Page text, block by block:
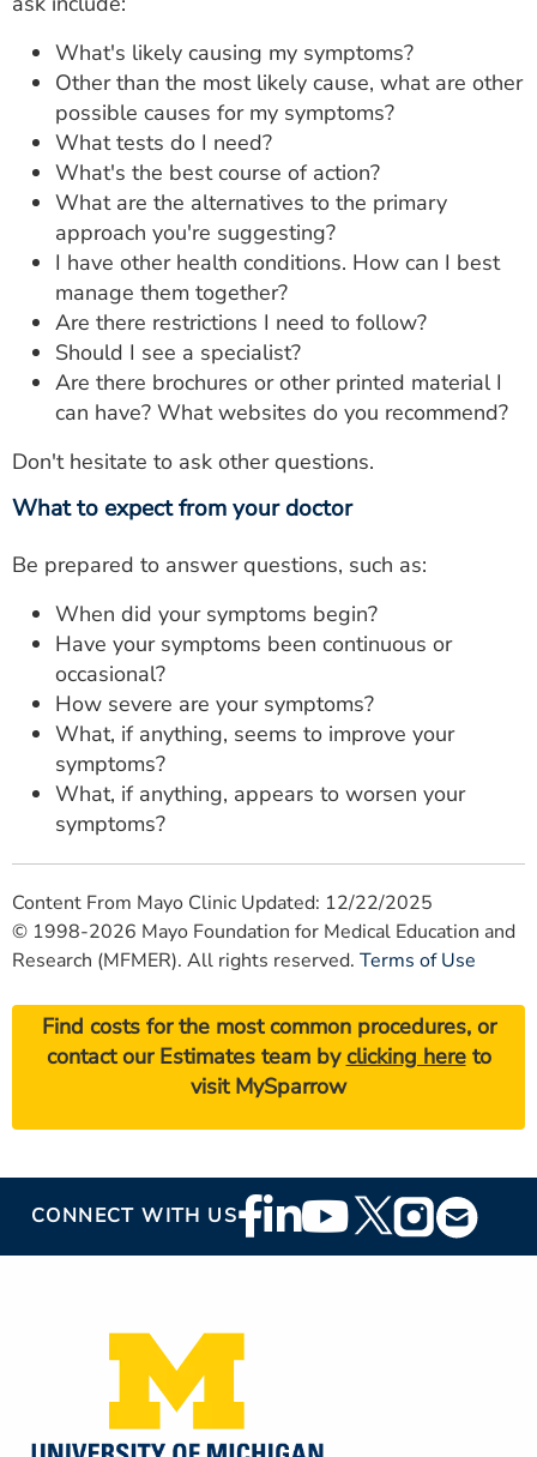
What's likely causing my symptoms?
Other than the most likely cause, what are other
possible causes for my symptoms?
What tests do I need?
What's the best course of action?
What are the alternatives to the primary
approach you're suggesting?
I have other health conditions. How can I best
manage them together?
Are there restrictions I need to follow?
Should I see a specialist?
Are there brochures or other printed material I
can have? What websites do you recommend?
Don't hesitate to ask other questions.
What to expect from your doctor
Be prepared to answer questions, such as:
When did your symptoms begin?
Have your symptoms been continuous or
occasional?
How severe are your symptoms?
What, if anything, seems to improve your
symptoms?
What, if anything, appears to worsen your
symptoms?
Content From Mayo Clinic Updated: 12/22/2025
© 1998-2026 Mayo Foundation for Medical Education and
Research (MFMER). All rights reserved. Terms of Use
Find costs for the most common procedures, or
contact our Estimates team byclicking hereto
visit MySparrow
CONNECT WITH USFooter
Social